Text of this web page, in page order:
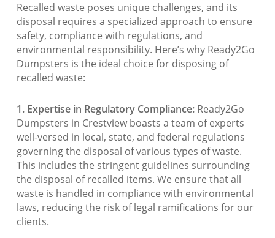
Recalled waste poses unique challenges, and its
disposal requires a specialized approach to ensure
safety, compliance with regulations, and
environmental responsibility. Here’s why Ready2Go
Dumpsters is the ideal choice for disposing of
recalled waste:
1. Expertise in Regulatory Compliance:Ready2Go
Dumpsters in Crestview boasts a team of experts
well-versed in local, state, and federal regulations
governing the disposal of various types of waste.
This includes the stringent guidelines surrounding
the disposal of recalled items. We ensure that all
waste is handled in compliance with environmental
laws, reducing the risk of legal ramifications for our
clients.